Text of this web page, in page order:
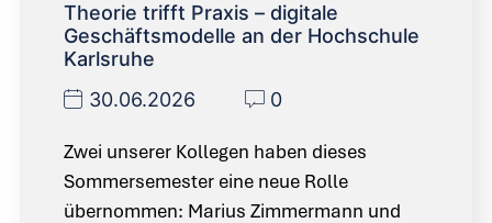
Theorie trifft Praxis – digitale
Geschäftsmodelle an der Hochschule
Karlsruhe
30.06.2026
0
Zwei unserer Kollegen haben dieses
Sommersemester eine neue Rolle
übernommen: Marius Zimmermann und